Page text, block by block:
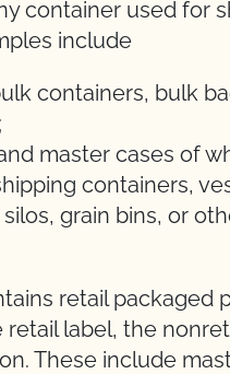
container used for
include
containers, bulk
master cases of
containers,
grain bins, or
retail packaged
label, the
These include